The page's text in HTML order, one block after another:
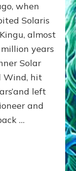
when
Solaris
almost
years
Solar
Wind, hit
left
and
…